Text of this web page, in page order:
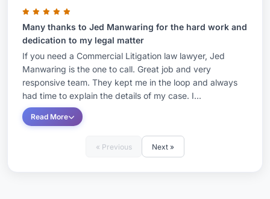
Many thanks to Jed Manwaring for the hard work and
dedication to my legal matter
If you need a Commercial Litigation law lawyer, Jed
Manwaring is the one to call. Great job and very
responsive team. They kept me in the loop and always
had time to explain the details of my case. I...
Read More
« Previous Next »